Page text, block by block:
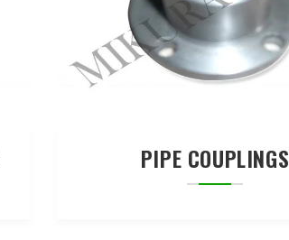
PIPE COUPLINGS